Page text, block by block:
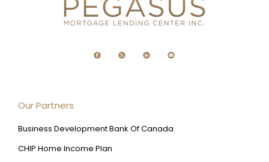
Our Partners
Business Development Bank Of Canada
CHIP Home Income Plan